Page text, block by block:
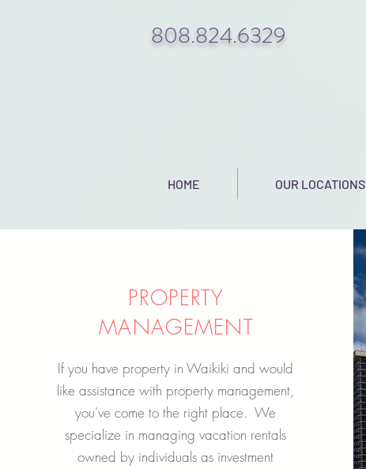
808.824.6329
HOME OUR LOCATIONS
PROPERTY
MANAGEMENT
If you have property in Waikiki and would
like assistance with property management,
you've come to the right place. We
specialize in managing vacation rentals
owned by individuals as investment